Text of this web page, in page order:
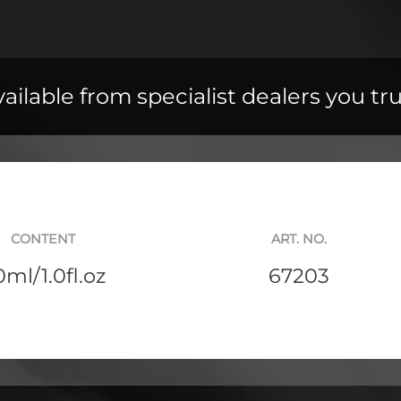
from specialist dealers you
CONTENT
1.0fl.oz
ART. NO.
67203